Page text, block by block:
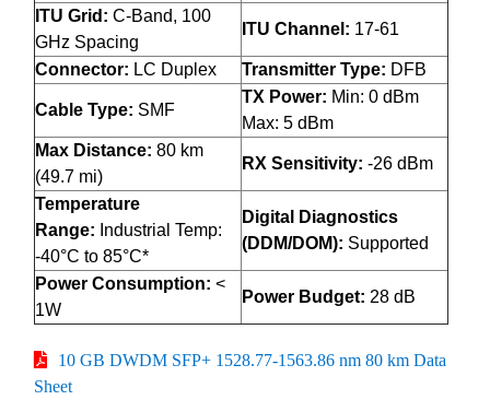
ITU Grid: C-Band, 100
GHz Spacing
ITU Channel: 17-61
Connector: LC Duplex Transmitter Type: DFB
Cable Type: SMF
TX Power: Min: 0 dBm
Max: 5 dBm
Max Distance: 80 km
(49.7 mi)
RX Sensitivity: -26 dBm
Temperature
Range: Industrial Temp:
-40°C to 85°C*
Digital Diagnostics
(DDM/DOM): Supported
Power Consumption: <
1W
Power Budget: 28 dB
10 GB DWDM SFP+ 1528.77-1563.86 nm 80 km Data
Sheet